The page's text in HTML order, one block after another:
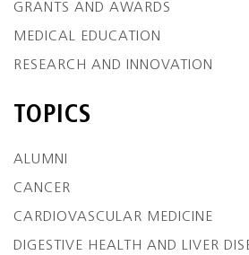
GRANTS AND AWARDS
MEDICAL EDUCATION
RESEARCH AND INNOVATION
TOPICS
ALUMNI
CANCER
CARDIOVASCULAR MEDICINE
DIGESTIVE HEALTH AND LIVER